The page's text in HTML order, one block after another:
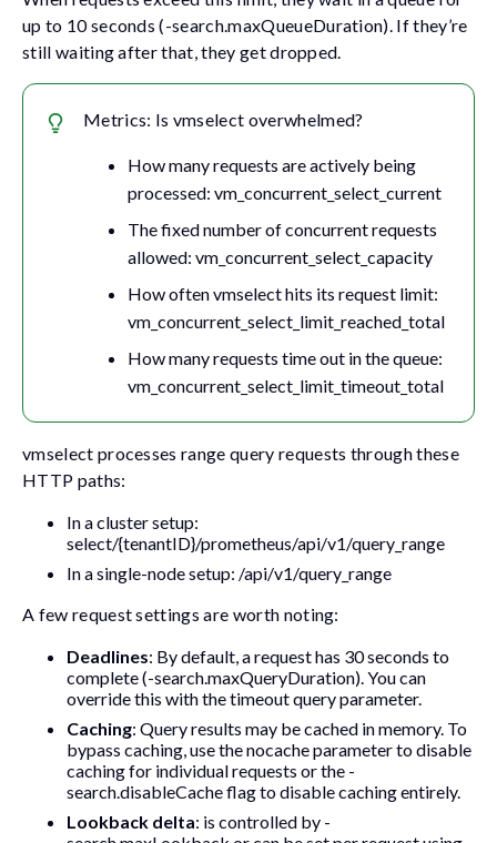
up to 10 seconds (-search.maxQueueDuration). If they’re
still waiting after that, they get dropped.
Metrics: Is vmselect overwhelmed?
How many requests are actively being
processed: vm_concurrent_select_current
The fixed number of concurrent requests
allowed: vm_concurrent_select_capacity
How often vmselect hits its request limit:
vm_concurrent_select_limit_reached_total
How many requests time out in the queue:
vm_concurrent_select_limit_timeout_total
vmselect processes range query requests through these
HTTP paths:
In a cluster setup:
select/{tenantID}/prometheus/api/v1/query_range
In a single-node setup: /api/v1/query_range
A few request settings are worth noting:
Deadlines: By default, a request has 30 seconds to
complete (-search.maxQueryDuration). You can
override this with thetimeoutquery parameter.
Caching: Query results may be cached in memory. To
bypass caching, use thenocacheparameter to disable
caching for individual requests or the -
search.disableCacheflag to disable caching entirely.
Lookback delta: is controlled by -